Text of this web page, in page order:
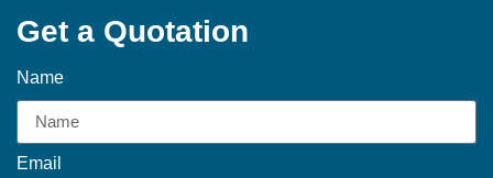
Get a Quotation
Name
Email